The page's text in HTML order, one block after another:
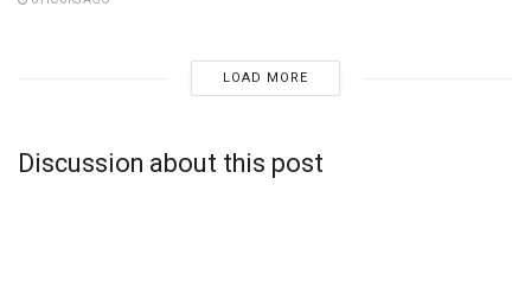
LOAD MORE
Discussion about this post